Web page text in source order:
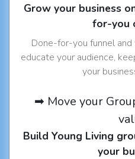
Grow your business
for-you
Done-for-you funnel
educate your audience,
your
➡ Move your
Build Young Living
your